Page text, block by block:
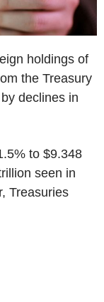
holdings of
the Treasury
declines in
to $9.348
seen in
Treasuries